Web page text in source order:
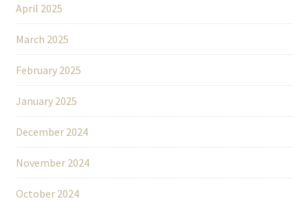
April 2025
March 2025
February 2025
January 2025
December 2024
November 2024
October 2024